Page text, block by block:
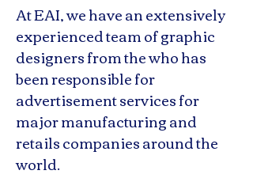
At EAI, we have an extensively
experienced team of graphic
designers from the who has
been responsible for
advertisement services for
major manufacturing and
retails companies around the
world.